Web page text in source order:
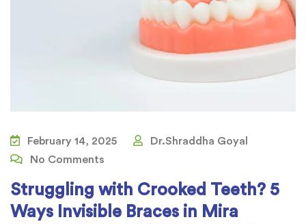
February 14, 2025
Dr.Shraddha Goyal
No Comments
Struggling with Crooked Teeth? 5
Ways Invisible Braces in Mira